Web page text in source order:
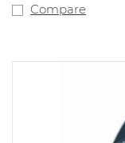
Compare